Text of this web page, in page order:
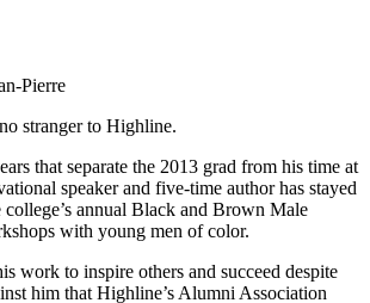
stranger to Highline.
that separate the 2013 grad from his time at
speaker and five-time author has stayed
annual Black and Brown Male
with young men of color.
work to inspire others and succeed despite
him that Highline’s Alumni Association